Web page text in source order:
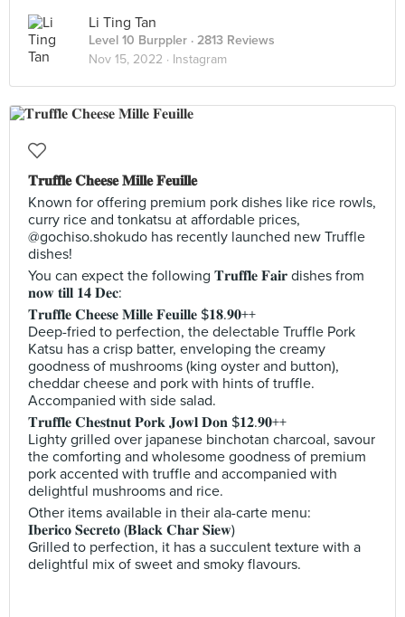
Li Ting Tan
Level 10 Burppler · 2813 Reviews
Nov 15, 2022 · Instagram
𝐓𝐫𝐮𝐟𝐟𝐥𝐞 𝐂𝐡𝐞𝐞𝐬𝐞 𝐌𝐢𝐥𝐥𝐞 𝐅𝐞𝐮𝐢𝐥𝐥𝐞
Known for offering premium pork dishes like rice rowls,
curry rice and tonkatsu at affordable prices,
@gochiso.shokudo has recently launched new Truffle
dishes!
You can expect the following 𝐓𝐫𝐮𝐟𝐟𝐥𝐞 𝐅𝐚𝐢𝐫 dishes from
𝐧𝐨𝐰 𝐭𝐢𝐥𝐥 𝟏𝟒 𝐃𝐞𝐜:
𝐓𝐫𝐮𝐟𝐟𝐥𝐞 𝐂𝐡𝐞𝐞𝐬𝐞 𝐌𝐢𝐥𝐥𝐞 𝐅𝐞𝐮𝐢𝐥𝐥𝐞 $𝟏𝟖.𝟗𝟎++
Deep-fried to perfection, the delectable Truffle Pork
Katsu has a crisp batter, enveloping the creamy
goodness of mushrooms (king oyster and button),
cheddar cheese and pork with hints of truffle.
Accompanied with side salad.
𝐓𝐫𝐮𝐟𝐟𝐥𝐞 𝐂𝐡𝐞𝐬𝐭𝐧𝐮𝐭 𝐏𝐨𝐫𝐤 𝐉𝐨𝐰𝐥 𝐃𝐨𝐧 $𝟏𝟐.𝟗𝟎++
Lighty grilled over japanese binchotan charcoal, savour
the comforting and wholesome goodness of premium
pork accented with truffle and accompanied with
delightful mushrooms and rice.
Other items available in their ala-carte menu:
𝐈𝐛𝐞𝐫𝐢𝐜𝐨 𝐒𝐞𝐜𝐫𝐞𝐭𝐨 (𝐁𝐥𝐚𝐜𝐤 𝐂𝐡𝐚𝐫 𝐒𝐢𝐞𝐰)
Grilled to perfection, it has a succulent texture with a
delightful mix of sweet and smoky flavours.